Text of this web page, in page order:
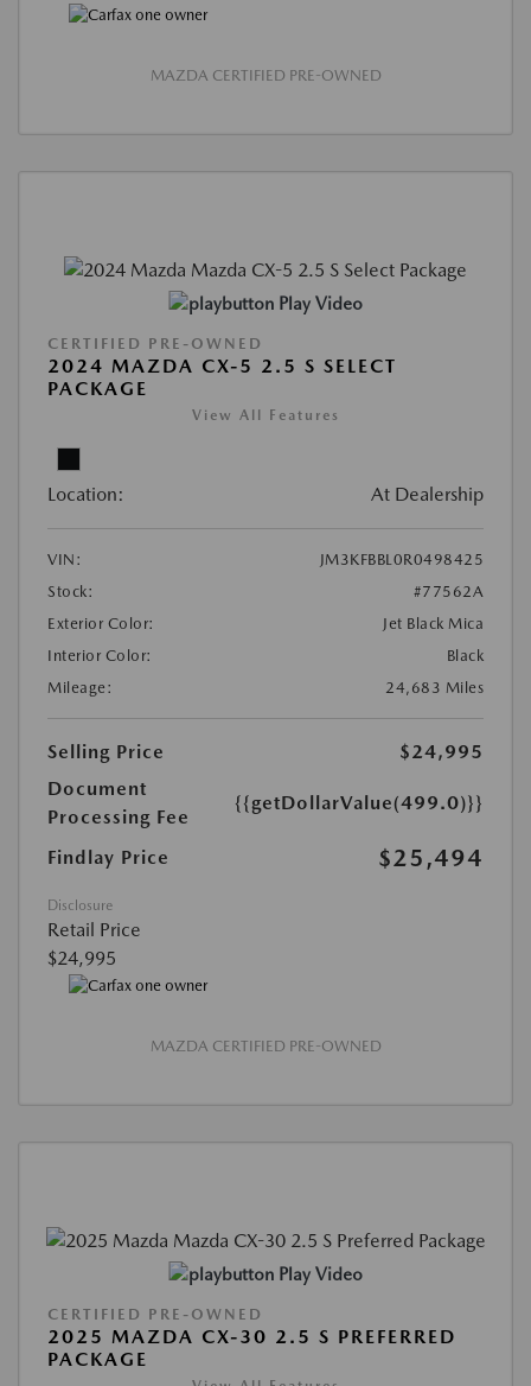
MAZDA CERTIFIED PRE-OWNED
Play Video
CERTIFIED PRE-OWNED
2024 MAZDA CX-5 2.5 S SELECT
PACKAGE
View All Features
Location: At Dealership
VIN:
JM3KFBBL0R0498425
Stock:
#77562A
Exterior Color:
Jet Black Mica
Interior Color:
Black
Mileage:
24,683 Miles
Selling Price
$24,995
Document
Processing Fee
{{getDollarValue(499.0)}}
Findlay Price $25,494
Disclosure
Retail Price
$24,995
MAZDA CERTIFIED PRE-OWNED
Play Video
CERTIFIED PRE-OWNED
2025 MAZDA CX-30 2.5 S PREFERRED
PACKAGE